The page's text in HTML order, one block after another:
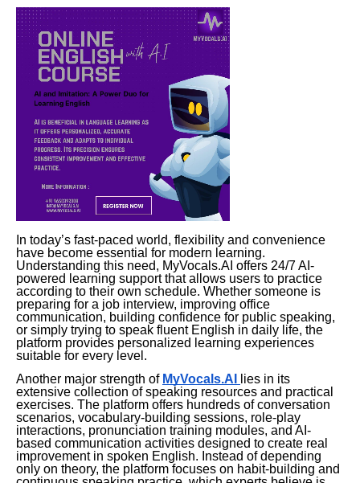
In today’s fast-paced world, flexibility and convenience
have become essential for modern learning.
Understanding this need, MyVocals.AI offers 24/7 AI-
powered learning support that allows users to practice
according to their own schedule. Whether someone is
preparing for a job interview, improving office
communication, building confidence for public speaking,
or simply trying to speak fluent English in daily life, the
platform provides personalized learning experiences
suitable for every level.
Another major strength of MyVocals.AI
lies in its
extensive collection of speaking resources and practical
exercises. The platform offers hundreds of conversation
scenarios, vocabulary-building sessions, role-play
interactions, pronunciation training modules, and AI-
based communication activities designed to create real
improvement in spoken English. Instead of depending
only on theory, the platform focuses on habit-building and